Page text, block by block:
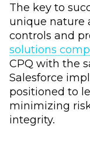
The key to
unique nature
controls and
solutions
CPQ with the
Salesforce
positioned to
minimizing
integrity.